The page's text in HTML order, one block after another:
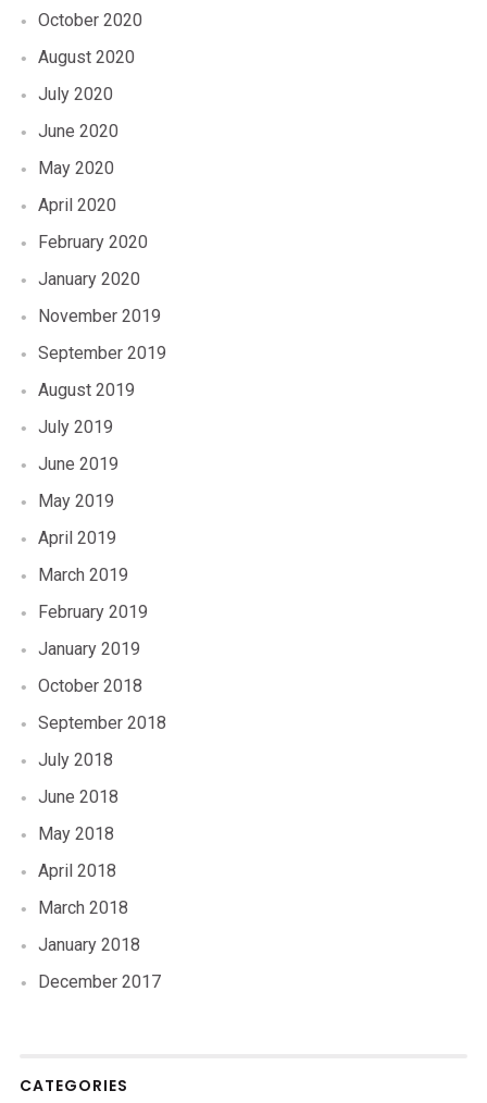
October 2020
August 2020
July 2020
June 2020
May 2020
April 2020
February 2020
January 2020
November 2019
September 2019
August 2019
July 2019
June 2019
May 2019
April 2019
March 2019
February 2019
January 2019
October 2018
September 2018
July 2018
June 2018
May 2018
April 2018
March 2018
January 2018
December 2017
CATEGORIES